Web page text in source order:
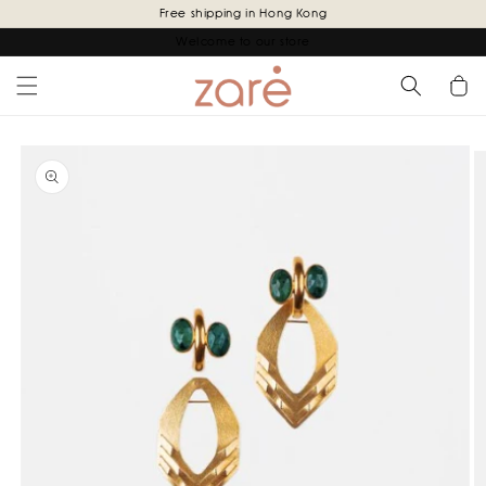
content
Free shipping in Hong Kong
Cart
product
information